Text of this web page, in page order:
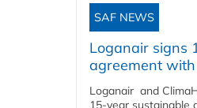
SAF NEWS
Loganair signs
agreement
Loganair and
15-year sustainable